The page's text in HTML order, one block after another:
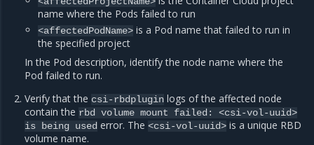
name where the Pods failed to run
<affectedPodName> is a Pod name that failed to run in
the specified project
In the Pod description, identify the node name where the
Pod failed to run.
Verify that thecsi-rbdplugin logs of the affected node
contain the rbd volume mount failed:
<csi-vol-uuid>
is
being used error. The<csi-vol-uuid> is a unique RBD
volume name.